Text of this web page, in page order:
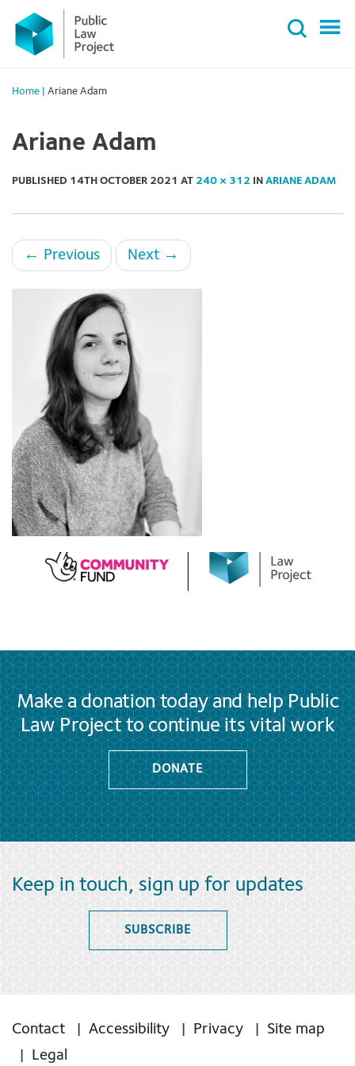
Primary
Menu
content
Home Ariane Adam
Ariane Adam
PUBLISHED 14TH OCTOBER 2021 AT 240 × 312 IN ARIANE ADAM
← Previous Next →
Make a donation today and help Public
Law Project to continue its vital work
DONATE
Keep in touch, sign up for updates
SUBSCRIBE
Contact Accessibility Privacy
Site map
Legal